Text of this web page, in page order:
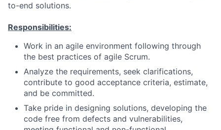
to-end solutions.
Responsibilities:
Work in an agile environment following through
the best practices of agile Scrum.
Analyze the requirements, seek clarifications,
contribute to good acceptance criteria, estimate,
and be committed.
Take pride in designing solutions, developing the
code free from defects and vulnerabilities,